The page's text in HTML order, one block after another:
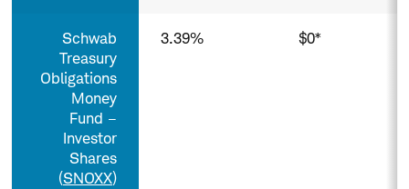
Schwab
Treasury
Obligations
Money
Fund –
Investor
Shares
(SNOXX)
3.39% $0*